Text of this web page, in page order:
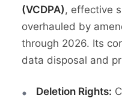
(VCDPA), effective
overhauled by
through 2026. Its
data disposal and
Deletion Rights: